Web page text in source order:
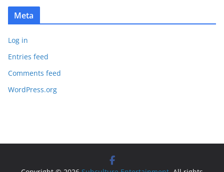
Meta
Log in
Entries feed
Comments feed
WordPress.org